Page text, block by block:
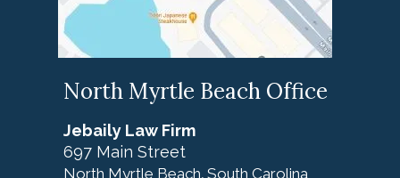
North Myrtle Beach Office
Jebaily Law Firm
697 Main Street
North Myrtle Beach, South Carolina